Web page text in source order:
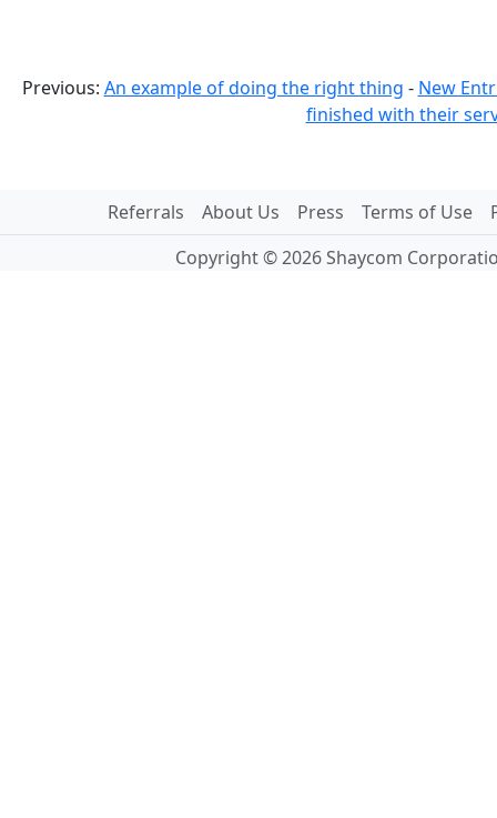
Previous: An example of doing the right thing - New
finished with their
Referrals About Us Press Terms of Use
Copyright © 2026 Shaycom